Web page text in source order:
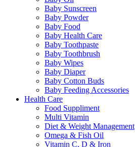
Baby Sunscreen
Baby Powder
Baby Food
Baby Health Care
Baby Toothpaste
Baby Toothbrush
Baby Wipes
Baby Diaper
Baby Cotton Buds
Baby Feeding Accessories
Health Care
Food Suppliment
Multi Vitamin
Diet & Weight Management
Omega & Fish Oil
Vitamin C, D & Iron